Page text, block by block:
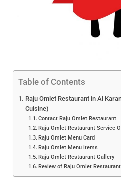
Table of Contents
Raju Omlet Restaurant in Al
Cuisine)
Contact Raju Omlet Restaurant
Raju Omlet Restaurant Service
Raju Omlet Menu Card
Raju Omlet Menu items
Raju Omlet Restaurant Gallery
Review of Raju Omlet